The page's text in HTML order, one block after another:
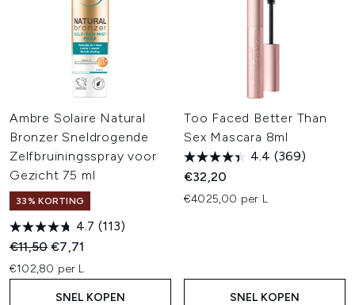
Ambre Solaire Natural
Bronzer Sneldrogende
Zelfbruiningsspray voor
Gezicht 75 ml
33% KORTING
4.7 (113)
Recommended Retail Price:
€11,50Huidige prijs:
€7,71
€102,80 per L
SNEL KOPEN
Too Faced Better Than
Sex Mascara 8ml
4.4 (369)
€32,20
€4025,00 per L
SNEL KOPEN